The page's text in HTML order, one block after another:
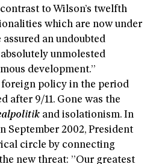
to Wilson’s twelfth
which are now under
an undoubted
unmolested
development.”
policy in the period
after 9/11. Gone was the
and isolationism. In
September 2002, President
circle by connecting
new threat: ”Our greatest